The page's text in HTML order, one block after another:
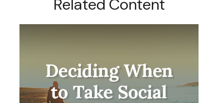
Related Content